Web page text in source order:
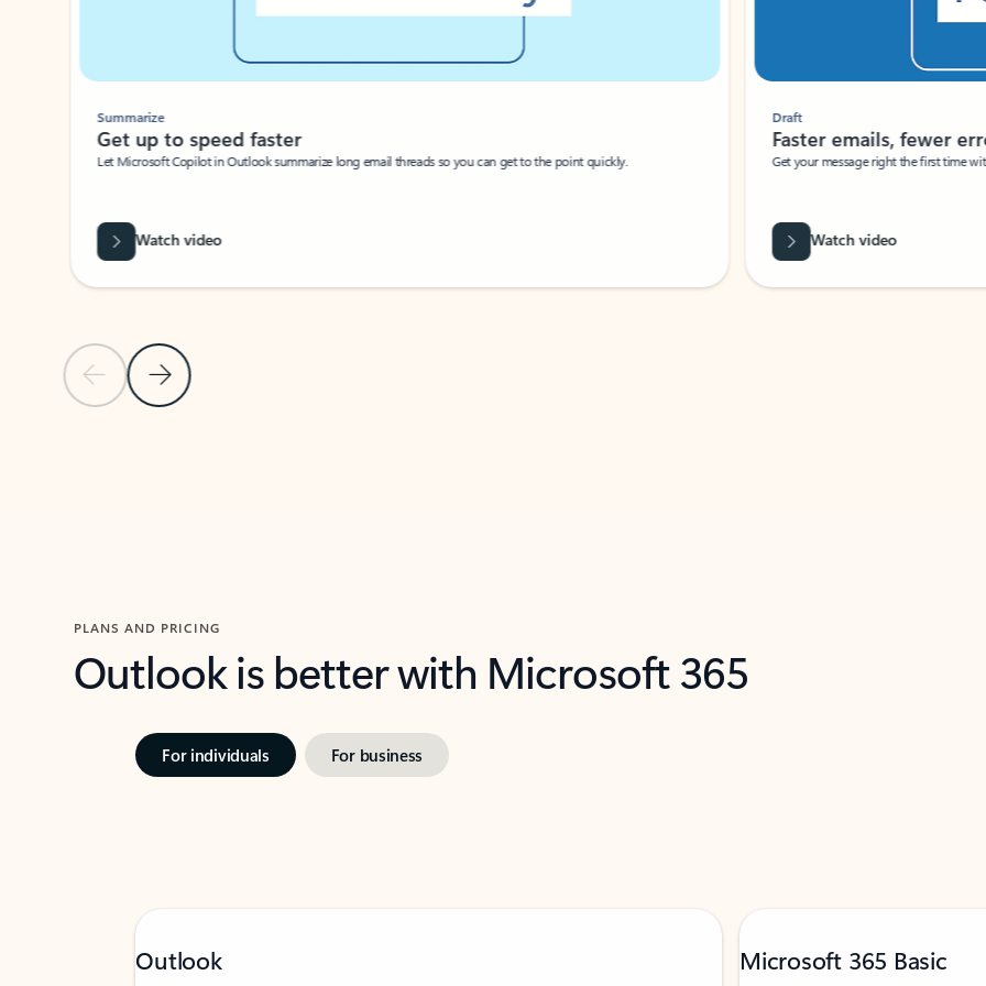
Previous SlideNext Slide
Summarize
Get up to speed faster ​
Let Microsoft Copilot in Outlook summarize long email threads so you can get to the point quickly.
Watch video
Draft
Faster emails, fewer
Get your message right the first time
Watch video
PLANS AND PRICING
Outlook is better with Microsoft 365
For individuals For business
Outlook Microsoft 365 Basic